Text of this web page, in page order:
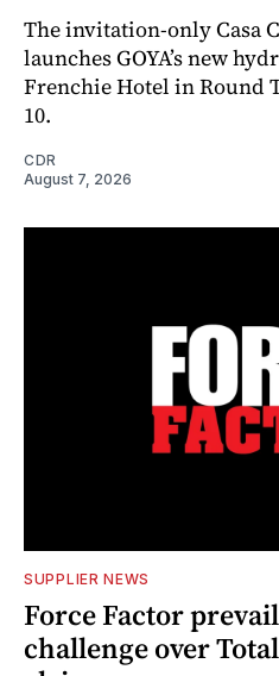
The invitation-only Casa
launches GOYA’s new
Frenchie Hotel in Round
10.
CDR
August 7, 2026
SUPPLIER NEWS
Force Factor
challenge over